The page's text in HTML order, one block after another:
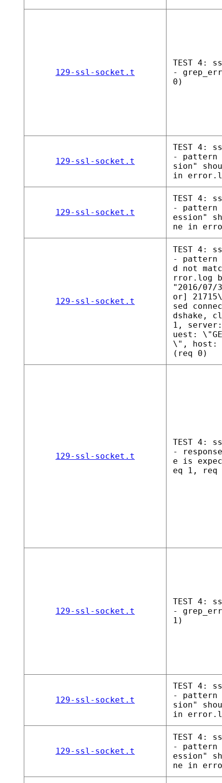
129-ssl-socket.t
TEST 4:
-
0)
129-ssl-socket.t
TEST 4:
- pattern
sion"
in
129-ssl-socket.t
TEST 4:
-
ession"
ne in
129-ssl-socket.t
TEST 4:
-
d not
rror.log
"2016/
or]
sed
dshake,
1,
uest:
\", host:
(req 0)
129-ssl-socket.t
TEST 4:
-
e is
eq 1, req
129-ssl-socket.t
TEST 4:
-
1)
129-ssl-socket.t
TEST 4:
- pattern
sion"
in
129-ssl-socket.t
TEST 4:
-
ession"
ne in